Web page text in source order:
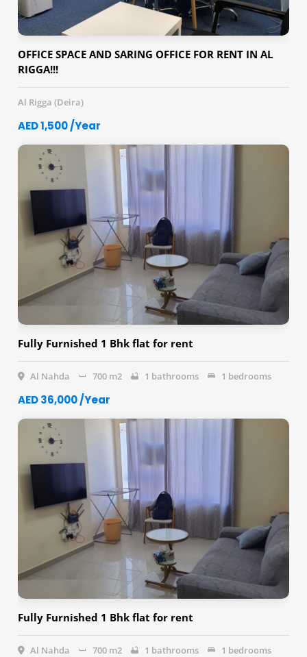
OFFICE SPACE AND SARING OFFICE FOR RENT IN AL
RIGGA!!!
Al Rigga (Deira)
AED 1,500 /Year
Fully Furnished 1 Bhk flat for rent
Al Nahda 700 m2 1 bathrooms 1 bedrooms
AED 36,000 /Year
Fully Furnished 1 Bhk flat for rent
Al Nahda 700 m2 1 bathrooms 1 bedrooms